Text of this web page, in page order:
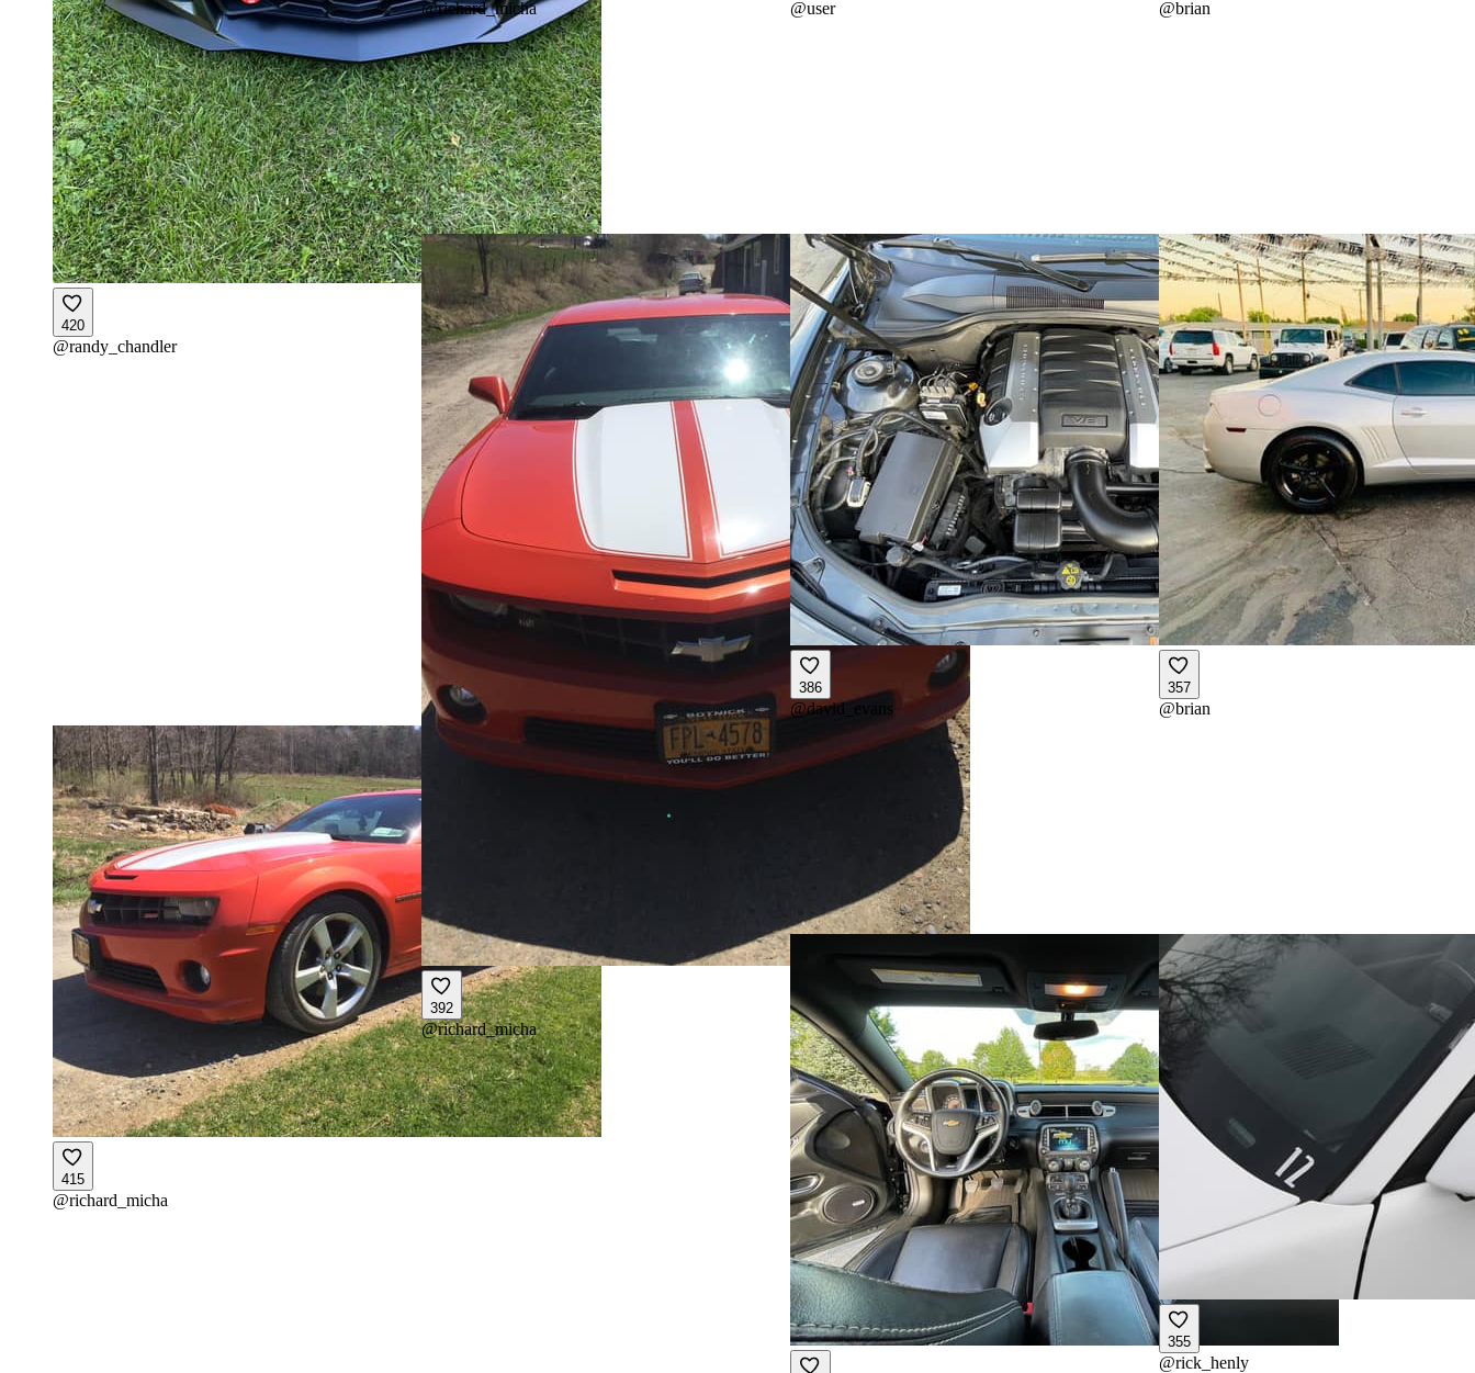
420
@randy_chandler
415
@richard_micha
@richard_micha
392
@richard_micha
@user
386
@david_evans
@brian
357
@brian
355
@rick_henly